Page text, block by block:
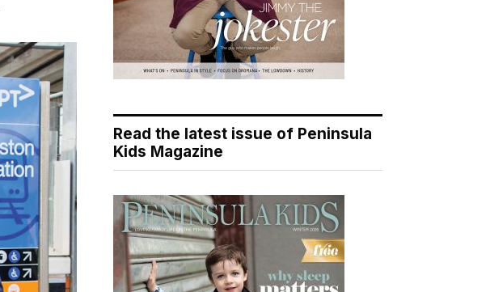
Read the latest issue of Peninsula
Kids Magazine